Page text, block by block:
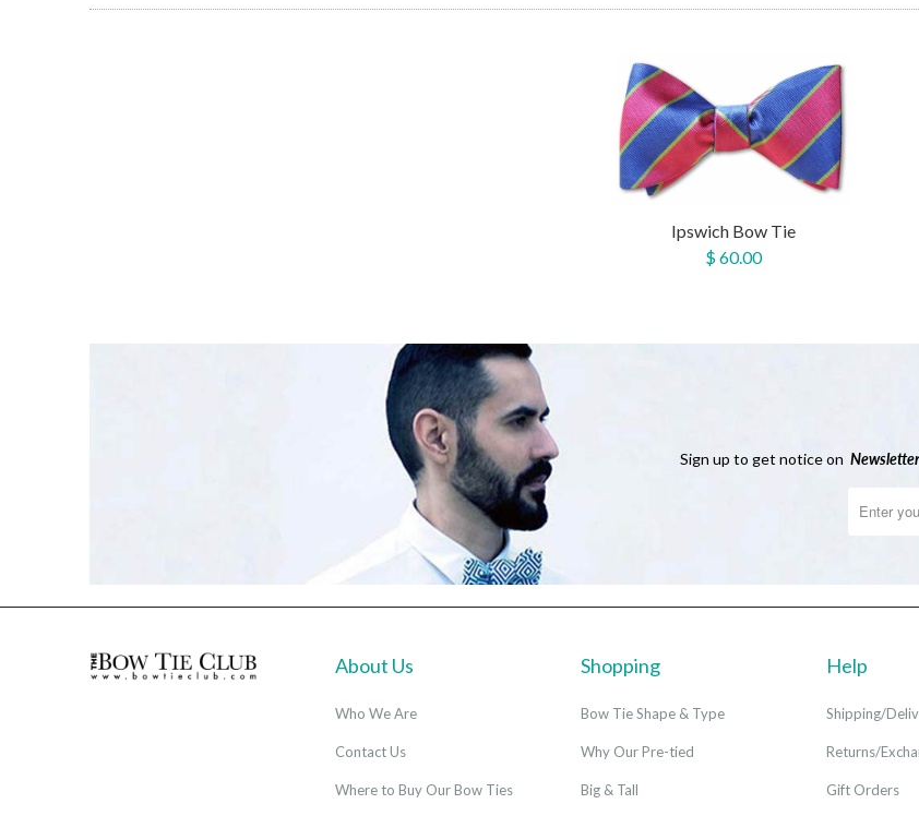
Ipswich Bow Tie
$ 60.00
Sign up to get notice on Newsletter
About Us
Who We Are
Contact Us
Where to Buy Our Bow Ties
Shopping
Bow Tie Shape & Type
Why Our Pre-tied
Big & Tall
Help
Shipping/
Returns/
Gift Orders